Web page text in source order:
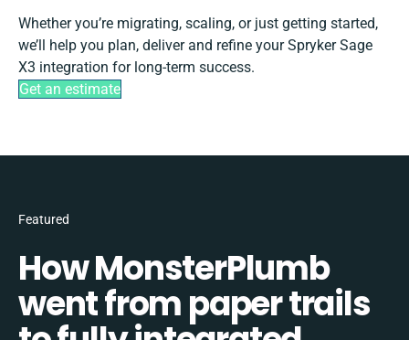
Whether you’re migrating, scaling, or just getting started,
we’ll help you plan, deliver and refine your Spryker Sage
X3 integration for long-term success.
Get an estimate
Featured
How MonsterPlumb
went from paper trails